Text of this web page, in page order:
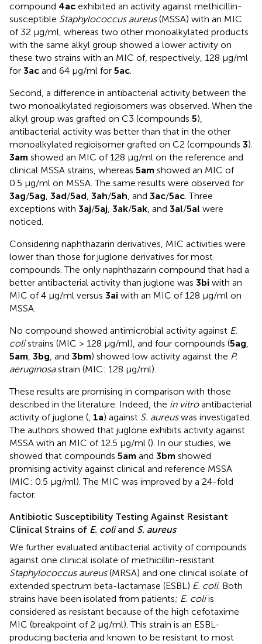
compound 4ac exhibited an activity against methicillin-
susceptible Staphylococcus aureus(MSSA) with an MIC
of 32 µg/ml, whereas two other monoalkylated products
with the same alkyl group showed a lower activity on
these two strains with an MIC of, respectively, 128 µg/ml
for 3ac and 64 µg/ml for 5ac.
Second, a difference in antibacterial activity between the
two monoalkylated regioisomers was observed. When the
alkyl group was grafted on C3 (compounds 5),
antibacterial activity was better than that in the other
monoalkylated regioisomer grafted on C2 (compounds 3).
3am showed an MIC of 128 µg/ml on the reference and
clinical MSSA strains, whereas 5am showed an MIC of
0.5 µg/ml on MSSA. The same results were observed for
3ag/5ag, 3ad/5ad, 3ah/5ah, and 3ac/5ac. Three
exceptions with 3aj/5aj, 3ak/5ak, and 3al/5al were
noticed.
Considering naphthazarin derivatives, MIC activities were
lower than those for juglone derivatives for most
compounds. The only naphthazarin compound that had a
better antibacterial activity than juglone was 3bi with an
MIC of 4 µg/ml versus 3ai with an MIC of 128 µg/ml on
MSSA.
No compound showed antimicrobial activity against E.
colistrains (MIC > 128 µg/ml), and four compounds (5ag,
5am, 3bg, and 3bm) showed low activity against the P.
aeruginosastrain (MIC: 128 µg/ml).
These results are promising in comparison with those
described in the literature. Indeed, the in vitroantibacterial
activity of juglone (, 1a) against S. aureuswas investigated.
The authors showed that juglone exhibits activity against
MSSA with an MIC of 12.5 µg/ml (). In our studies, we
showed that compounds 5am and 3bm showed
promising activity against clinical and reference MSSA
(MIC: 0.5 µg/ml). The MIC was improved by a 24-fold
factor.
Antibiotic Susceptibility Testing Against Resistant
Clinical Strains of E. coliand S. aureus
We further evaluated antibacterial activity of compounds
against one clinical isolate of methicillin-resistant
Staphylococcus aureus(MRSA) and one clinical isolate of
extended spectrum beta-lactamase (ESBL) E. coli. Both
strains have been isolated from patients; E. coliis
considered as resistant because of the high cefotaxime
MIC (breakpoint of 2 μg/ml). This strain is an ESBL-
producing bacteria and known to be resistant to most